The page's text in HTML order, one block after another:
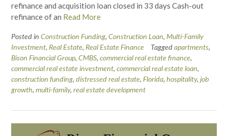
refinance and acquisition loan closed in 33 days Cash-out
refinance of an Read More
Posted in Construction Funding, Construction Loan, Multi-Family
Investment, Real Estate, Real Estate Finance Taggedapartments,
Bison Financial Group, CMBS, commercial real estate finance,
commercial real estate investment, commercial real estate loan,
construction funding, distressed real estate, Florida, hospitality, job
growth, multi-family, real estate development